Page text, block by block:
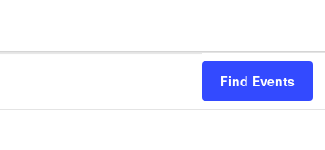
Find Events